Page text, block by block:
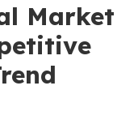
Market